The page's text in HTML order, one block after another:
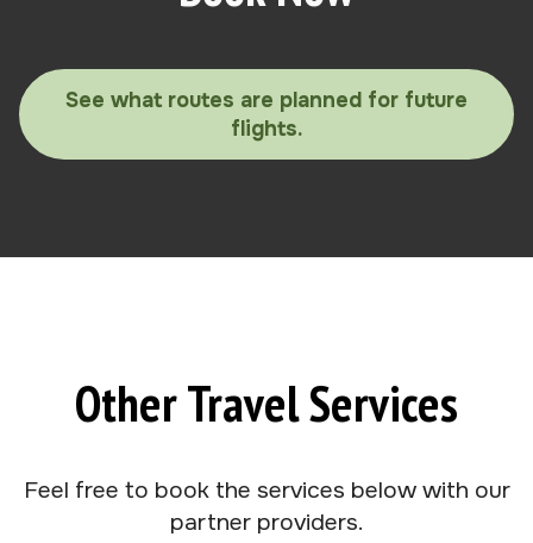
See what routes are planned for future
flights.
Other Travel Services
Feel free to book the services below with our
partner providers.